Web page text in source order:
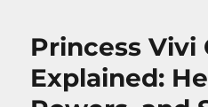
Princess Vivi
Explained: